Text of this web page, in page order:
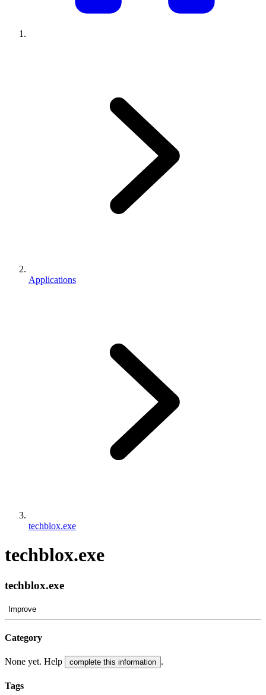
Applications
techblox.exe
techblox.exe
techblox.exe
Improve
Category
None yet. Help complete this information .
Tags